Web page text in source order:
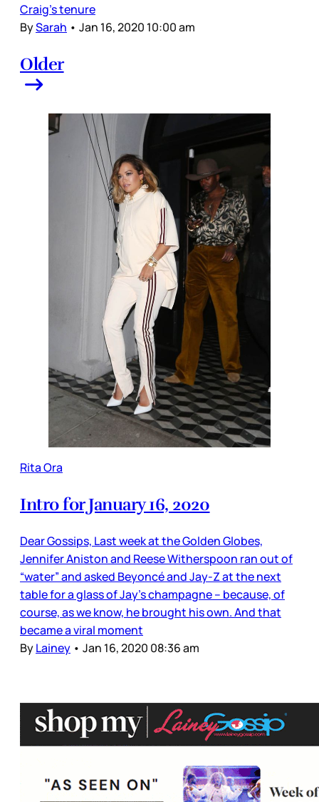
Craig’s tenure
BySarah • Jan 16, 2020 10:00 am
Older
Rita Ora
Intro for January 16, 2020
Dear Gossips, Last week at the Golden Globes,
Jennifer Aniston and Reese Witherspoon ran out of
“water” and asked Beyoncé and Jay-Z at the next
table for a glass of Jay’s champagne – because, of
course, as we know, he brought his own. And that
became a viral moment
ByLainey • Jan 16, 2020 08:36 am